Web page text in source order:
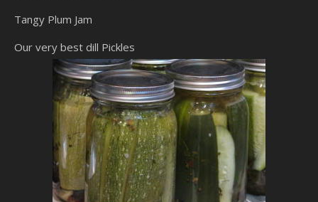
Tangy Plum Jam
Our very best dill Pickles